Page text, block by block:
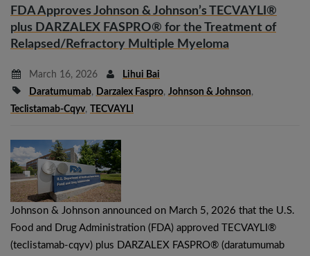
FDA Approves Johnson & Johnson’s TECVAYLI®
plus DARZALEX FASPRO® for the Treatment of
Relapsed/Refractory Multiple Myeloma
March 16, 2026
Lihui Bai
Daratumumab, Darzalex Faspro, Johnson & Johnson,
Teclistamab-Cqyv, TECVAYLI
Johnson & Johnson announced on March 5, 2026 that the U.S.
Food and Drug Administration (FDA) approved TECVAYLI®
(teclistamab-cqyv) plus DARZALEX FASPRO® (daratumumab